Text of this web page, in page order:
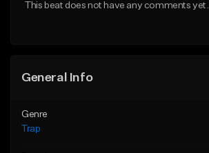
This beat does not have any comments yet.
General Info
Genre
Trap